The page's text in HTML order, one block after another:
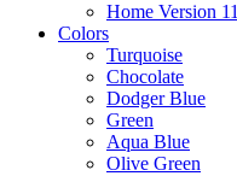
Home Version 11
Colors
Turquoise
Chocolate
Dodger Blue
Green
Aqua Blue
Olive Green